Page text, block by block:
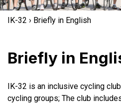
IK-32 › Briefly in English
Briefly in
IK-32 is an inclusive cycling
cycling groups; The club